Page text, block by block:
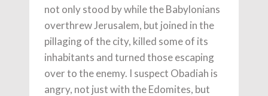
not only stood by while the Babylonians
overthrew Jerusalem, but joined in the
pillaging of the city, killed some of its
inhabitants and turned those escaping
over to the enemy. I suspect Obadiah is
angry, not just with the Edomites, but